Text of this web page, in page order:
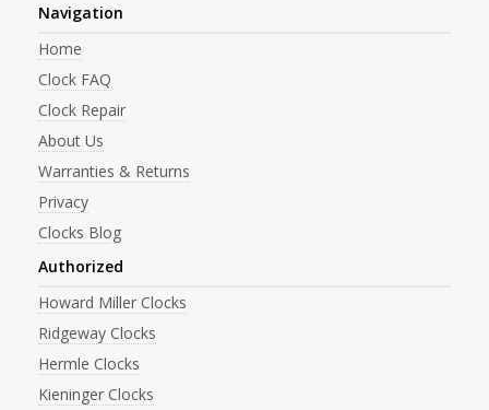
Navigation
Home
Clock FAQ
Clock Repair
About Us
Warranties & Returns
Privacy
Clocks Blog
Authorized
Howard Miller Clocks
Ridgeway Clocks
Hermle Clocks
Kieninger Clocks